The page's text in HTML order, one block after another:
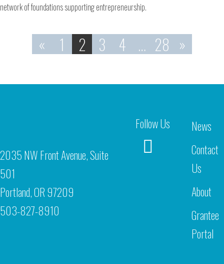
network of foundations supporting entrepreneurship.
« 1 2 3 4 … 28 »
2035 NW Front Avenue, Suite
501
Portland, OR 97209
503-827-8910
Follow Us
News
Contact
Us
About
Grantee
Portal